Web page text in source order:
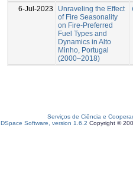
6-Jul-2023
Unraveling the Effect
of Fire Seasonality
on Fire-Preferred
Fuel Types and
Dynamics in Alto
Minho, Portugal
(2000–2018)
Serviços de Ciência e
DSpace Software, version 1.6.2 Copyright ©